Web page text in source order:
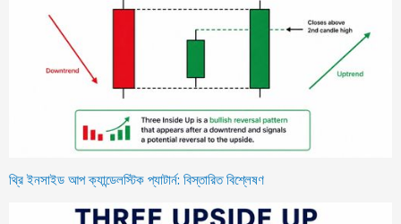
থ্রি ইনসাইড আপ ক্যান্ডেলস্টিক প্যাটার্ন: বিস্তারিত বিশ্লেষণ